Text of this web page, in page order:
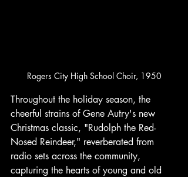
Rogers City High School Choir, 1950
Throughout the holiday season, the
cheerful strains of Gene Autry's new
Christmas classic, "Rudolph the Red-
Nosed Reindeer," reverberated from
radio sets across the community,
capturing the hearts of young and old